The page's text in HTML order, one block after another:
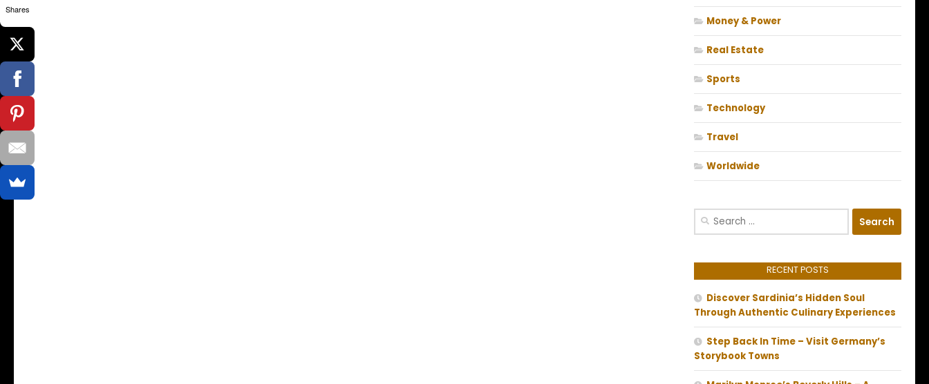
Money & Power
Real Estate
Sports
Technology
Travel
Worldwide
Search
RECENT POSTS
Discover Sardinia’s Hidden Soul
Through Authentic Culinary Experiences
Step Back In Time – Visit Germany’s
Storybook Towns
Shares